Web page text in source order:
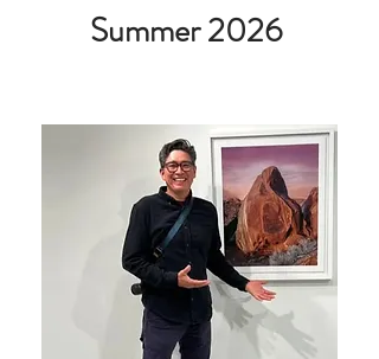
Summer 2026